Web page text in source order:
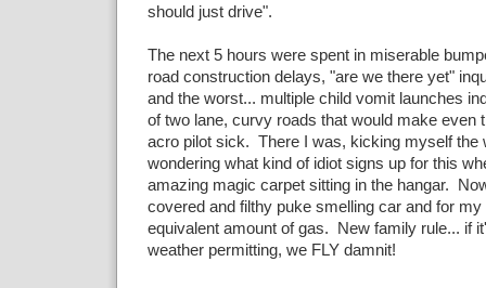
should just drive".
The next 5 hours were spent in miserable
road construction delays, "are we there yet"
and the worst... multiple child vomit launches
of two lane, curvy roads that would make even
acro pilot sick. There I was, kicking myself the
wondering what kind of idiot signs up for this
amazing magic carpet sitting in the hangar.
covered and filthy puke smelling car and for my
equivalent amount of gas. New family rule... if
weather permitting, we FLY damnit!